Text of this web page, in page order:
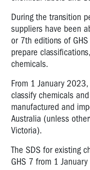
During the transition
suppliers have been
or 7th editions of
prepare
chemicals.
From 1 January
classify chemicals
manufactured and
Australia (unless
Victoria).
The SDS for existing
GHS 7 from 1